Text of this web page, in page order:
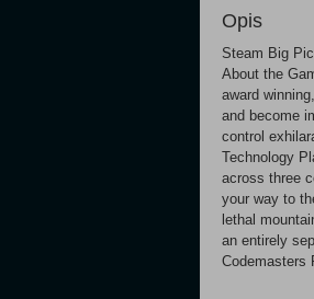
Opis
Steam Big
About the
award
and become
control
Technology
across three
your way to
lethal
an entirely
Codemasters